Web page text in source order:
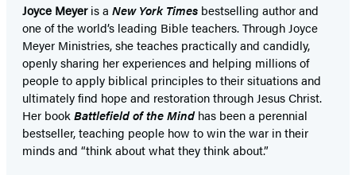
Joyce Meyeris a New York Times bestselling author and
one of the world’s leading Bible teachers. Through Joyce
Meyer Ministries, she teaches practically and candidly,
openly sharing her experiences and helping millions of
people to apply biblical principles to their situations and
ultimately find hope and restoration through Jesus Christ.
Her book Battlefield of the Mindhas been a perennial
bestseller, teaching people how to win the war in their
minds and “think about what they think about.”